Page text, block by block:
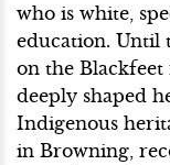
who is white,
education. Until
on the Blackfeet
deeply shaped
Indigenous
in Browning,